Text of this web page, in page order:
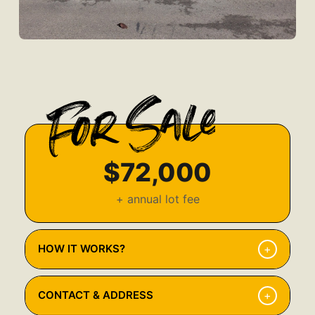
$72,000
+ annual lot fee
HOW IT WORKS? +
1 Browse Available Properties
CONTACT & ADDRESS +